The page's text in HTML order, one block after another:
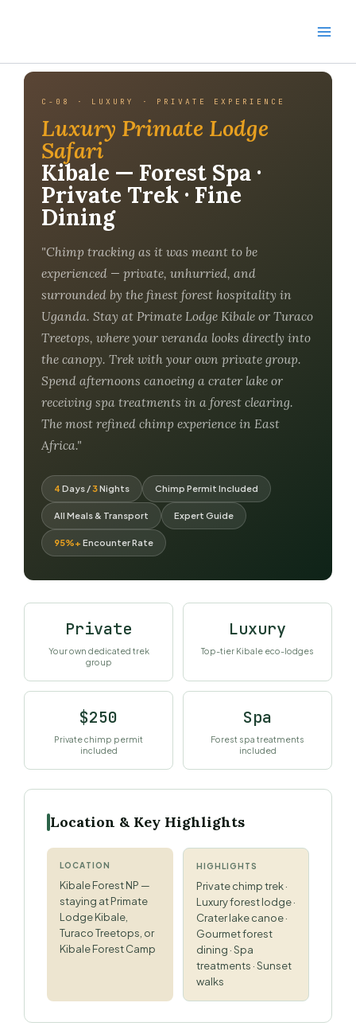
C-08 · LUXURY · PRIVATE EXPERIENCE
Luxury Primate Lodge
Safari
Kibale — Forest Spa ·
Private Trek · Fine
Dining
"Chimp tracking as it was meant to be
experienced — private, unhurried, and
surrounded by the finest forest hospitality in
Uganda. Stay at Primate Lodge Kibale or Turaco
Treetops, where your veranda looks directly into
the canopy. Trek with your own private group.
Spend afternoons canoeing a crater lake or
receiving spa treatments in a forest clearing.
The most refined chimp experience in East
Africa."
4 Days /3Nights Chimp Permit Included
All Meals & Transport Expert Guide
95%+ Encounter Rate
Private
Your own dedicated trek
group
Luxury
Top-tier Kibale eco-lodges
$250
Private chimp permit
included
Spa
Forest spa treatments
included
Location & Key Highlights
LOCATION
Kibale Forest NP —
staying at Primate
Lodge Kibale,
Turaco Treetops, or
Kibale Forest Camp
HIGHLIGHTS
Private chimp trek ·
Luxury forest lodge ·
Crater lake canoe ·
Gourmet forest
dining · Spa
treatments · Sunset
walks